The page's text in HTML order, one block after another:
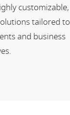
customizable,
tailored to
and business